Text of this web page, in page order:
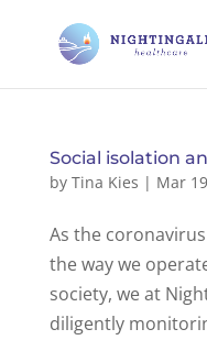
Social isolation
by Tina Kies | Mar
As the
the way we
society, we at
diligently